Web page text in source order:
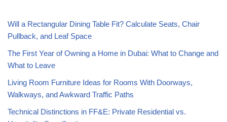
Will a Rectangular Dining Table Fit? Calculate Seats, Chair
Pullback, and Leaf Space
The First Year of Owning a Home in Dubai: What to Change and
What to Leave
Living Room Furniture Ideas for Rooms With Doorways,
Walkways, and Awkward Traffic Paths
Technical Distinctions in FF&E: Private Residential vs.